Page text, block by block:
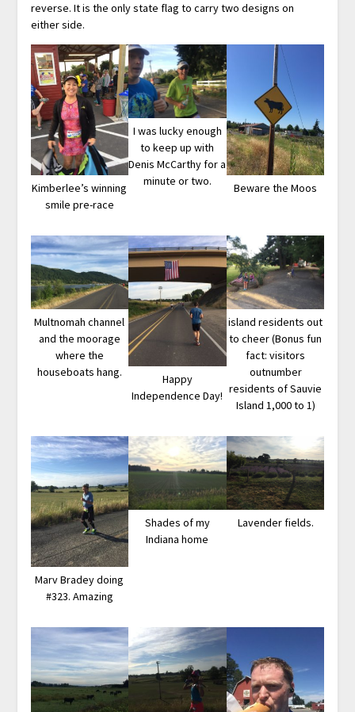
reverse. It is the only state flag to carry two designs on
either side.
Kimberlee’s winning
smile pre-race
I was lucky enough
to keep up with
Denis McCarthy for a
minute or two.
Beware the Moos
Multnomah channel
and the moorage
where the
houseboats hang.
Happy
Independence Day!
island residents out
to cheer (Bonus fun
fact: visitors
outnumber
residents of Sauvie
Island 1,000 to 1)
Marv Bradey doing
#323. Amazing
Shades of my
Indiana home
Lavender fields.